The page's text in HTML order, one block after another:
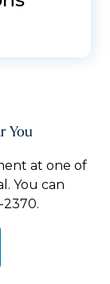
You
at one of
You can
2370.